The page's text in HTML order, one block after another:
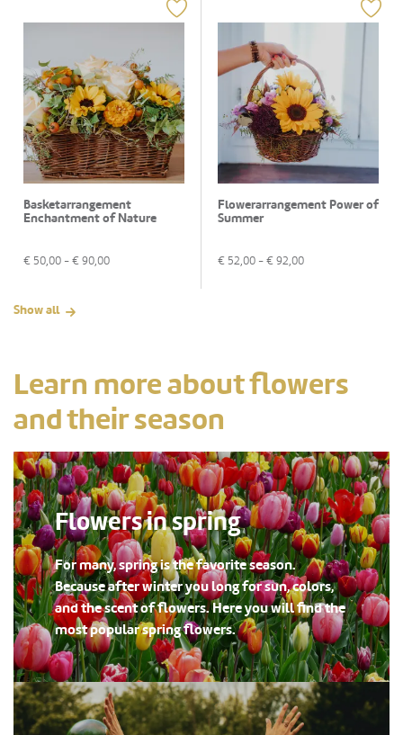
Basketarrangement
Enchantment of Nature
€ 50,00 - € 90,00
Flowerarrangement Power of
Summer
€ 52,00 - € 92,00
Show all
Learn more about flowers
and their season
Flowers in spring
For many, spring is the favorite season.
Because after winter you long for sun, colors,
and the scent of flowers. Here you will find the
most popular spring flowers.